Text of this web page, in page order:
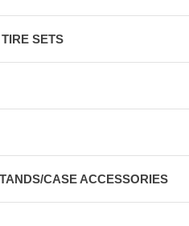
SETS
CASE ACCESSORIES